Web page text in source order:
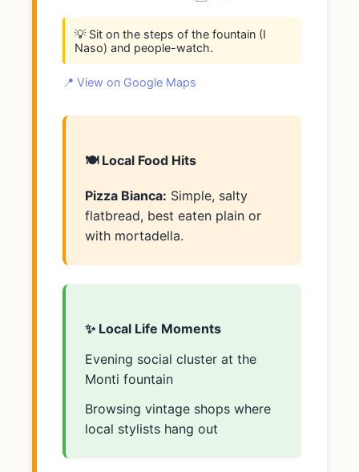
💡 Sit on the steps of the fountain (I
Naso) and people-watch.
📍 View on Google Maps
🍽️ Local Food Hits
Pizza Bianca: Simple, salty
flatbread, best eaten plain or
with mortadella.
✨ Local Life Moments
Evening social cluster at the
Monti fountain
Browsing vintage shops where
local stylists hang out